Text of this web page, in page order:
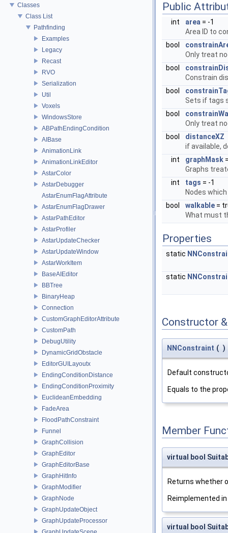
Classes
Class List
Pathfinding
Examples
Legacy
Recast
RVO
Serialization
Util
Voxels
WindowsStore
ABPathEndingCondition
AIBase
AnimationLink
AnimationLinkEditor
AstarColor
AstarDebugger
AstarEnumFlagAttribute
AstarEnumFlagDrawer
AstarPathEditor
AstarProfiler
AstarUpdateChecker
AstarUpdateWindow
AstarWorkItem
BaseAIEditor
BBTree
BinaryHeap
Connection
CustomGraphEditorAttribute
CustomPath
DebugUtility
DynamicGridObstacle
EditorGUILayoutx
EndingConditionDistance
EndingConditionProximity
EuclideanEmbedding
FadeArea
FloodPathConstraint
Funnel
GraphCollision
GraphEditor
GraphEditorBase
GraphHitInfo
GraphModifier
GraphNode
GraphUpdateObject
GraphUpdateProcessor
Public
int area = -1
Area ID to
bool
Only treat
bool
Constrain
bool
Sets if tags
bool
Only treat
bool
distanceXZ
if available,
int
graphMask
Graphs
int
tags = -1
Nodes
bool
walkable =
What must
Properties
static
static
Constructor
NNConstraint ( )
Default
Equals to the
Member
virtual bool
Returns whether
Reimplemented in
virtual bool